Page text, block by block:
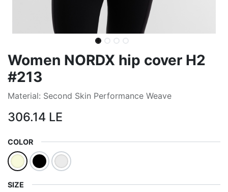
Women NORDX hip cover H2
#213
Material: Second Skin Performance Weave
306.14 LE
COLOR
SIZE